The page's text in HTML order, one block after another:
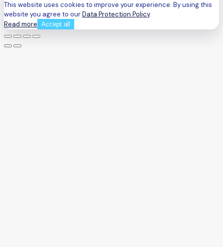
This website uses cookies to improve your experience. By using this
website you agree to ourData Protection Policy.
Read more Accept all